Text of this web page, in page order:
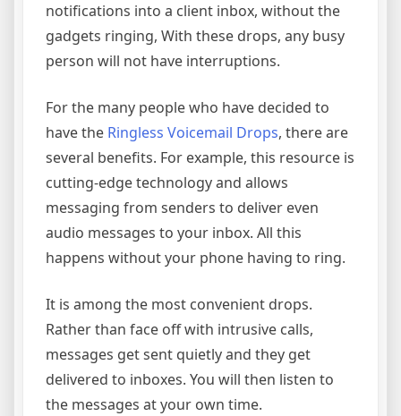
notifications into a client inbox, without the
gadgets ringing, With these drops, any busy
person will not have interruptions.
For the many people who have decided to
have the Ringless Voicemail Drops, there are
several benefits. For example, this resource is
cutting-edge technology and allows
messaging from senders to deliver even
audio messages to your inbox. All this
happens without your phone having to ring.
It is among the most convenient drops.
Rather than face off with intrusive calls,
messages get sent quietly and they get
delivered to inboxes. You will then listen to
the messages at your own time.